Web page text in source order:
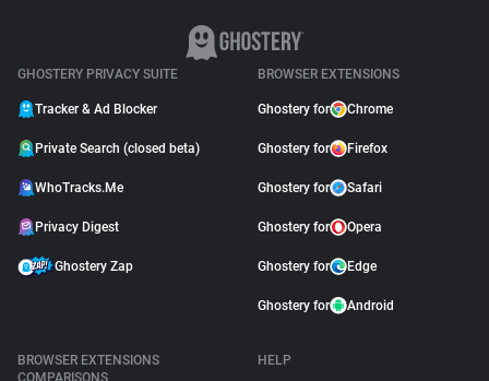
GHOSTERY PRIVACY SUITE
Tracker & Ad Blocker
Private Search (closed beta)
WhoTracks.Me
Privacy Digest
Ghostery Zap
BROWSER EXTENSIONS
Ghostery for Chrome
Ghostery for Firefox
Ghostery for Safari
Ghostery for Opera
Ghostery for Edge
Ghostery for Android
BROWSER EXTENSIONS
COMPARISONS
HELP